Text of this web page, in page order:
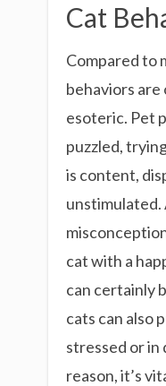
Cat
Compared to
behaviors
esoteric. Pet
puzzled,
is content,
unstimulated.
cat with a
can certainly
cats can also
stressed or
reason, it’s